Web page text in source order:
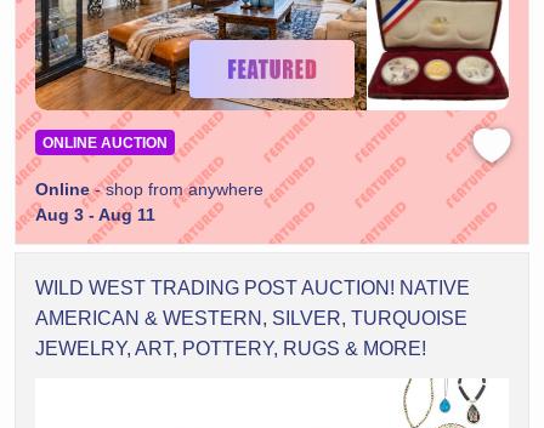
ONLINE AUCTION
Online- shop from anywhere
Aug 3 - Aug 11
WILD WEST TRADING POST AUCTION! NATIVE
AMERICAN & WESTERN, SILVER, TURQUOISE
JEWELRY, ART, POTTERY, RUGS & MORE!